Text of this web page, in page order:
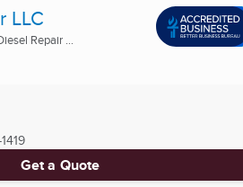
LLC
Repair ...
Get a Quote